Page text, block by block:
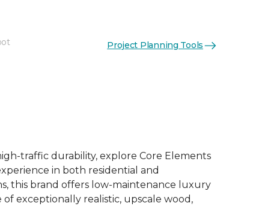
Project Planning Tools
traffic durability, explore Core Elements
in both residential and
this brand offers low-maintenance luxury
exceptionally realistic, upscale wood,